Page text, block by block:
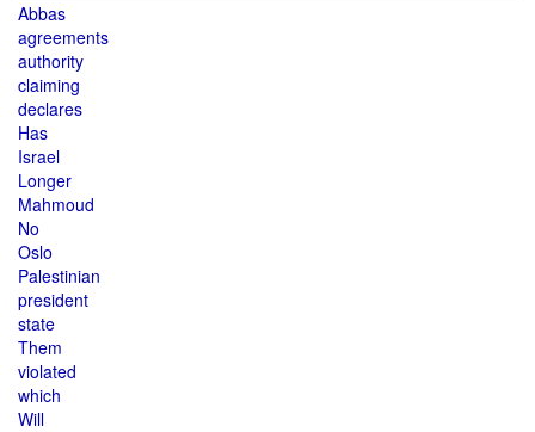
Abbas
agreements
authority
claiming
declares
Has
Israel
Longer
Mahmoud
No
Oslo
Palestinian
president
state
Them
violated
which
Will